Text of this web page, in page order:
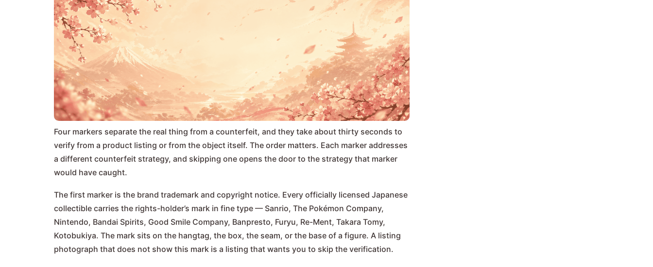
Four markers separate the real thing from a counterfeit, and they take about thirty seconds to
verify from a product listing or from the object itself. The order matters. Each marker addresses
a different counterfeit strategy, and skipping one opens the door to the strategy that marker
would have caught.
The first marker is the brand trademark and copyright notice. Every officially licensed Japanese
collectible carries the rights-holder’s mark in fine type — Sanrio, The Pokémon Company,
Nintendo, Bandai Spirits, Good Smile Company, Banpresto, Furyu, Re-Ment, Takara Tomy,
Kotobukiya. The mark sits on the hangtag, the box, the seam, or the base of a figure. A listing
photograph that does not show this mark is a listing that wants you to skip the verification.